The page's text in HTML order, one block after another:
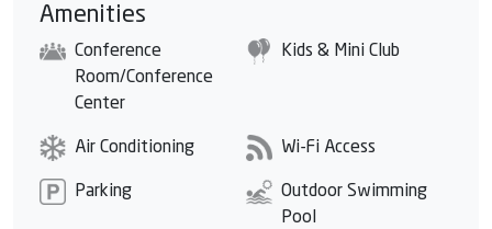
Amenities
Conference
Room/Conference
Center
Kids & Mini Club
Air Conditioning Wi-Fi Access
Parking
Outdoor Swimming
Pool